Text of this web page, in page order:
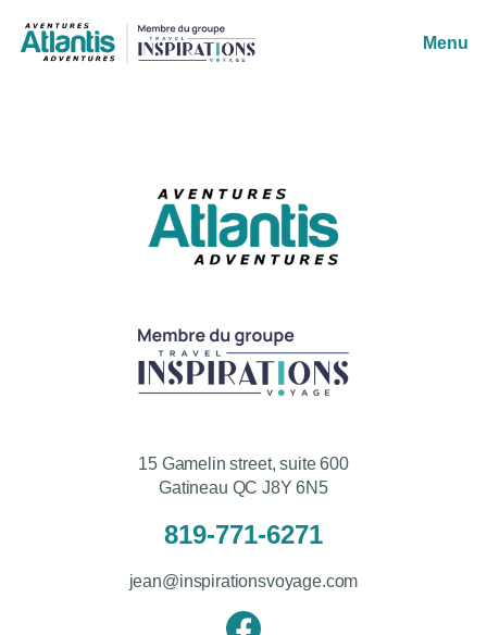
Menu
15 Gamelin street, suite 600
Gatineau QC J8Y 6N5
819-771-6271
jean@inspirationsvoyage.com